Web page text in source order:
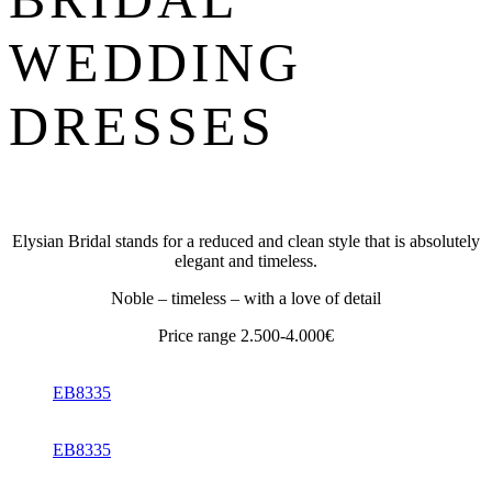
WEDDING
DRESSES
Elysian Bridal stands for a reduced and clean style that is absolutely
elegant and timeless.
Noble – timeless – with a love of detail
Price range 2.500-4.000€
EB8335
EB8335